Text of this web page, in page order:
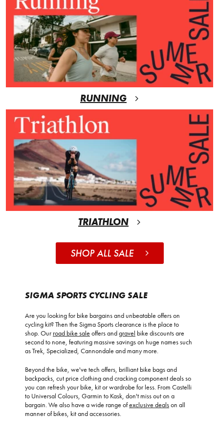
RUNNING
TRIATHLON
SHOP ALL SALE
SIGMA SPORTS CYCLING SALE
Are you looking for bike bargains and unbeatable offers on
cycling kit? Then the Sigma Sports clearance is the place to
shop. Our road bike sale offers andgravel bike discounts are
second to none, featuring massive savings on huge names such
as Trek, Specialized, Cannondale and many more.
Beyond the bike, we've tech offers, brilliant bike bags and
backpacks, cut price clothing and cracking component deals so
you can refresh your bike, kit or wardrobe for less. From Castelli
to Universal Colours, Garmin to Kask, don't miss out on a
bargain. We also have a wide range ofexclusive dealson all
manner of bikes, kit and accessories.